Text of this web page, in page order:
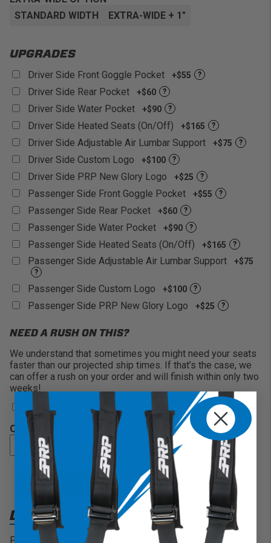
Fitment: Adapter mounts available to fit into most
materials to choose from!
increased comfort versus stock seats.
STANDARD WIDTH
EXTRA-WIDE + 1"
UPGRADES
Driver Side Front Goggle Pocket +$55 ?
Driver Side Rear Pocket +$60 ?
Driver Side Water Pocket +$90 ?
Driver Side Heated Seats (On/Off) +$165 ?
Driver Side Adjustable Air Lumbar Support +$75 ?
Driver Side Custom Logo +$100 ?
Driver Side PRP New Glory Logo +$25 ?
Passenger Side Front Goggle Pocket +$55 ?
Passenger Side Rear Pocket +$60 ?
Passenger Side Water Pocket +$90 ?
Passenger Side Heated Seats (On/Off) +$165 ?
Passenger Side Adjustable Air Lumbar Support +$75
?
Passenger Side Custom Logo +$100 ?
Passenger Side PRP New Glory Logo +$25 ?
NEED A RUSH ON THIS?
We understand that sometimes you might need your seats
faster than our projected ship times. If that’s the case, we
can offer a rush on your order and will finish within only two
weeks!
2 Weeks
+$200
QUANTITY
ADD TO CART
DESCRIPTION
PRP's best selling UTV suspension seat! With 7" of